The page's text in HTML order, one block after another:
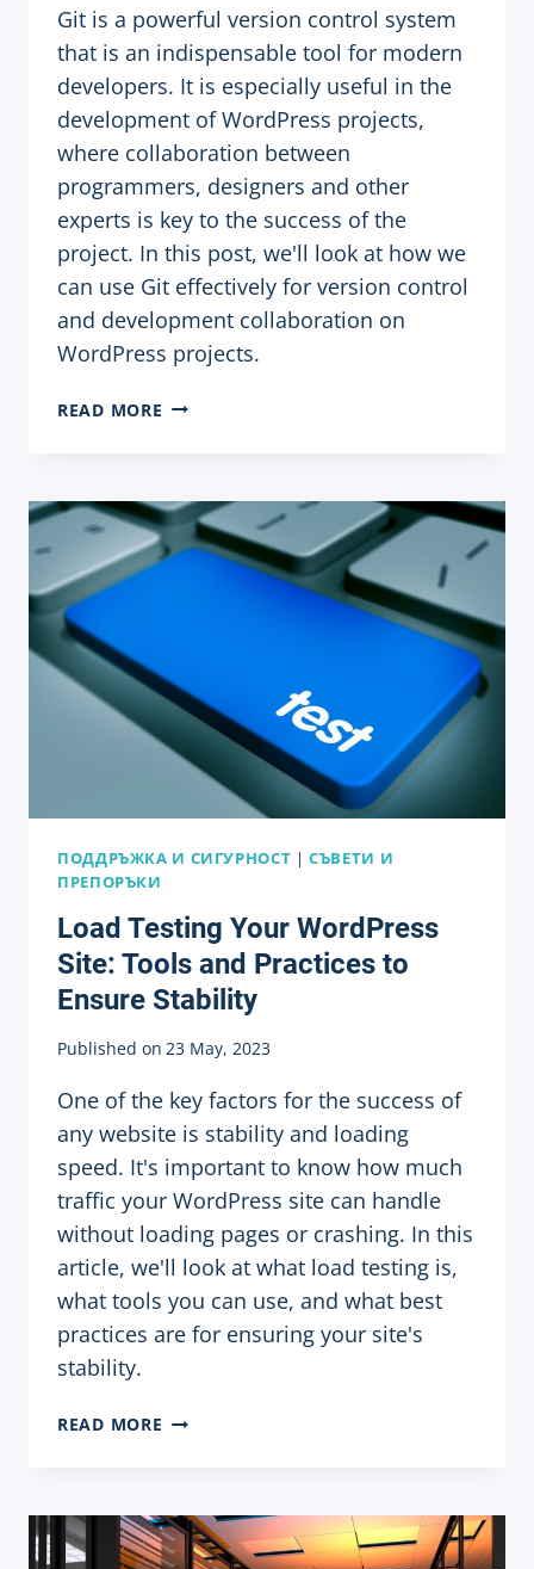
Git is a powerful version control system
that is an indispensable tool for modern
developers. It is especially useful in the
development of WordPress projects,
where collaboration between
programmers, designers and other
experts is key to the success of the
project. In this post, we'll look at how we
can use Git effectively for version control
and development collaboration on
WordPress projects.
READ MORE USING
CONTROL
AND
COLLABORATION
DEVELOPMENT
ПОДДРЪЖКА И СИГУРНОСТ |СЪВЕТИ И
ПРЕПОРЪКИ
Load Testing Your WordPress
Site: Tools and Practices to
Ensure Stability
Published on 23 May, 2023
One of the key factors for the success of
any website is stability and loading
speed. It's important to know how much
traffic your WordPress site can handle
without loading pages or crashing. In this
article, we'll look at what load testing is,
what tools you can use, and what best
practices are for ensuring your site's
stability.
READ MORE LOAD
SITE:
TOOLS